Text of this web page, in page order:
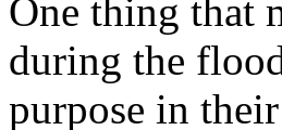
One thing that
during the
purpose in